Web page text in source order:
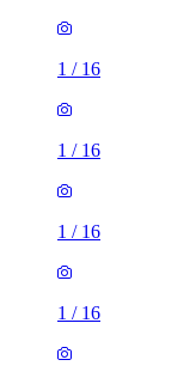
1 / 16
1 / 16
1 / 16
1 / 16